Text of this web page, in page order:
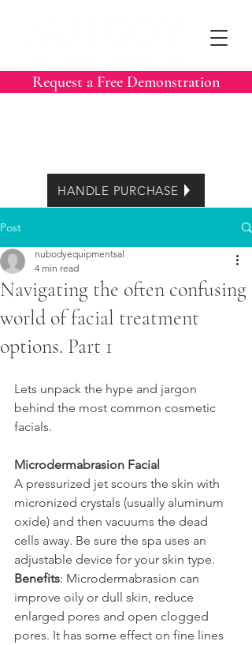
Request a Free Demonstration
HANDLE PURCHASE
Post
Navigating the often confusing
world of facial treatment
options. Part 1
nubodyequipmentsal
4 min read
Lets unpack the hype and jargon
behind the most common cosmetic
facials.
Microdermabrasion Facial
A pressurized jet scours the skin with
micronized crystals (usually aluminum
oxide) and then vacuums the dead
cells away. Be sure the spa uses an
adjustable device for your skin type.
Benefits: Microdermabrasion can
improve oily or dull skin, reduce
enlarged pores and open clogged
pores. It has some effect on fine lines